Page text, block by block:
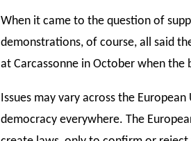
When it came to the question of
demonstrations, of course, all said
at Carcassonne in October when the
Issues may vary across the
democracy everywhere. The